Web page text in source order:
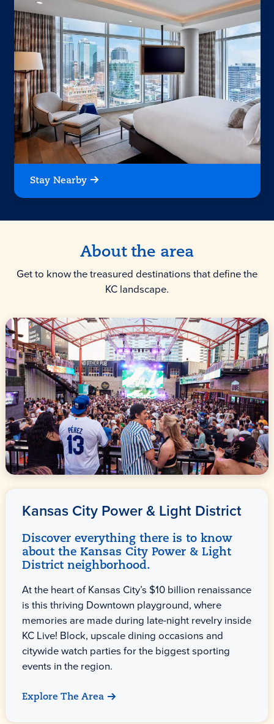
Stay Nearby
About the area
Get to know the treasured destinations that define the
KC landscape.
Kansas City Power & Light District
Discover everything there is to know
about the Kansas City Power & Light
District neighborhood.
At the heart of Kansas City’s $10 billion renaissance
is this thriving Downtown playground, where
memories are made during late-night revelry inside
KC Live! Block, upscale dining occasions and
citywide watch parties for the biggest sporting
events in the region.
Explore The Area